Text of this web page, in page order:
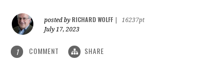
posted by RICHARD WOLFF
16237pt
July 17, 2023
1 COMMENT SHARE